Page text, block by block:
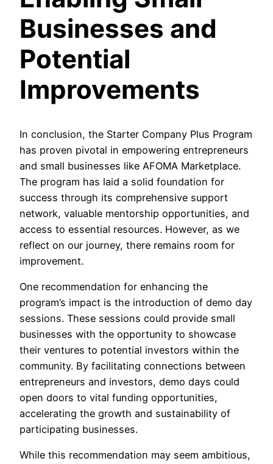
Businesses and
Potential
Improvements
In conclusion, the Starter Company Plus Program
has proven pivotal in empowering entrepreneurs
and small businesses like AFOMA Marketplace.
The program has laid a solid foundation for
success through its comprehensive support
network, valuable mentorship opportunities, and
access to essential resources. However, as we
reflect on our journey, there remains room for
improvement.
One recommendation for enhancing the
program’s impact is the introduction of demo day
sessions. These sessions could provide small
businesses with the opportunity to showcase
their ventures to potential investors within the
community. By facilitating connections between
entrepreneurs and investors, demo days could
open doors to vital funding opportunities,
accelerating the growth and sustainability of
participating businesses.
While this recommendation may seem ambitious,